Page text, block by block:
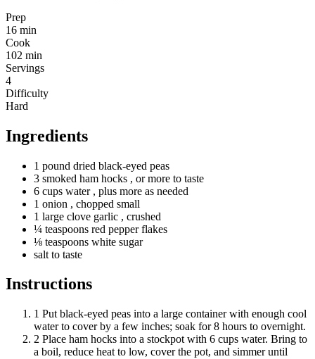
Prep
16 min
Cook
102 min
Servings
4
Difficulty
Hard
Ingredients
1 pound dried black-eyed peas
3 smoked ham hocks , or more to taste
6 cups water , plus more as needed
1 onion , chopped small
1 large clove garlic , crushed
¼ teaspoons red pepper flakes
⅛ teaspoons white sugar
salt to taste
Instructions
1 Put black-eyed peas into a large container with enough cool
water to cover by a few inches; soak for 8 hours to overnight.
2 Place ham hocks into a stockpot with 6 cups water. Bring to
a boil, reduce heat to low, cover the pot, and simmer until